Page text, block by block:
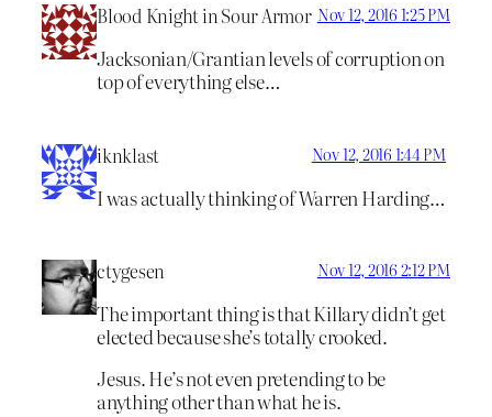
Blood Knight in Sour Armor Nov 12, 2016 1:25 PM
Jacksonian/Grantian levels of corruption on
top of everything else…
iknklast Nov 12, 2016 1:44 PM
I was actually thinking of Warren Harding…
ctygesen Nov 12, 2016 2:12 PM
The important thing is that Killary didn’t get
elected because she’s totally crooked.
Jesus. He’s not even pretending to be
anything other than what he is.